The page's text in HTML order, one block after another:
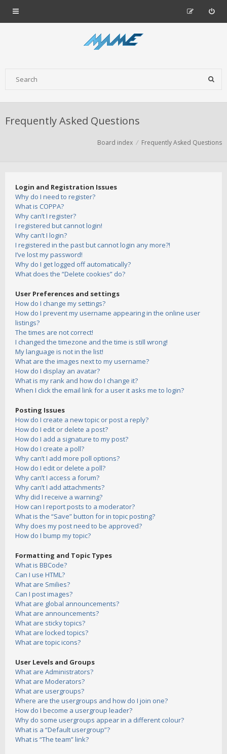
Frequently Asked Questions
Board index Frequently Asked Questions
Login and Registration Issues
Why do I need to register?
What is COPPA?
Why can’t I register?
I registered but cannot login!
Why can’t I login?
I registered in the past but cannot login any more?!
I’ve lost my password!
Why do I get logged off automatically?
What does the “Delete cookies” do?
User Preferences and settings
How do I change my settings?
How do I prevent my username appearing in the online user
listings?
The times are not correct!
I changed the timezone and the time is still wrong!
My language is not in the list!
What are the images next to my username?
How do I display an avatar?
What is my rank and how do I change it?
When I click the email link for a user it asks me to login?
Posting Issues
How do I create a new topic or post a reply?
How do I edit or delete a post?
How do I add a signature to my post?
How do I create a poll?
Why can’t I add more poll options?
How do I edit or delete a poll?
Why can’t I access a forum?
Why can’t I add attachments?
Why did I receive a warning?
How can I report posts to a moderator?
What is the “Save” button for in topic posting?
Why does my post need to be approved?
How do I bump my topic?
Formatting and Topic Types
What is BBCode?
Can I use HTML?
What are Smilies?
Can I post images?
What are global announcements?
What are announcements?
What are sticky topics?
What are locked topics?
What are topic icons?
User Levels and Groups
What are Administrators?
What are Moderators?
What are usergroups?
Where are the usergroups and how do I join one?
How do I become a usergroup leader?
Why do some usergroups appear in a different colour?
What is a “Default usergroup”?
What is “The team” link?